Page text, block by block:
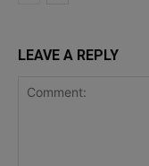
LEAVE A REPLY